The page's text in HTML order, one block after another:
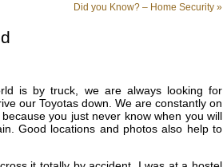
Did you Know? – Home Security »
is by truck, we are always looking for
our Toyotas down. We are constantly on
you just never know when you will
Good locations and photos also help to